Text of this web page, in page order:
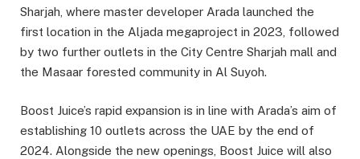
Sharjah, where master developer Arada launched the
first location in the Aljada megaproject in 2023, followed
by two further outlets in the City Centre Sharjah mall and
the Masaar forested community in Al Suyoh.
Boost Juice’s rapid expansion is in line with Arada’s aim of
establishing 10 outlets across the UAE by the end of
2024. Alongside the new openings, Boost Juice will also